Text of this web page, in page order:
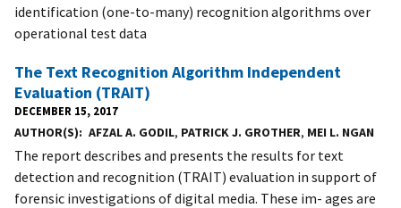
identification (one-to-many) recognition algorithms over
operational test data
The Text Recognition Algorithm Independent
Evaluation (TRAIT)
DECEMBER 15, 2017
AUTHOR(S) AFZAL A. GODIL, PATRICK J. GROTHER, MEI L. NGAN
The report describes and presents the results for text
detection and recognition (TRAIT) evaluation in support of
forensic investigations of digital media. These im- ages are